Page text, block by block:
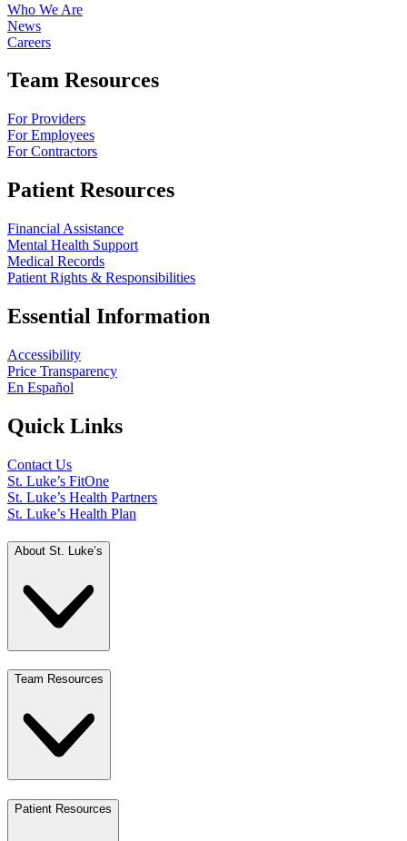
Who We Are
News
Careers
Team Resources
For Providers
For Employees
For Contractors
Patient Resources
Financial Assistance
Mental Health Support
Medical Records
Patient Rights & Responsibilities
Essential Information
Accessibility
Price Transparency
En Español
Quick Links
Contact Us
St. Luke’s FitOne
St. Luke’s Health Partners
St. Luke’s Health Plan
About St. Luke’s
Team Resources
Patient Resources